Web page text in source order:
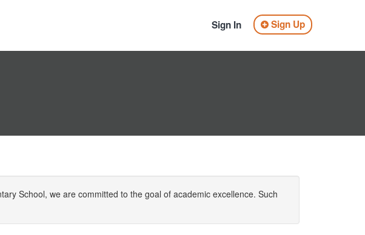
Sign In Sign Up
School, we are committed to the goal of academic excellence. Such